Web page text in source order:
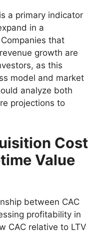
a primary indicator
in a
that
growth are
as this
model and market
analyze both
projections to
Cost
Value
between CAC
profitability in
CAC relative to LTV